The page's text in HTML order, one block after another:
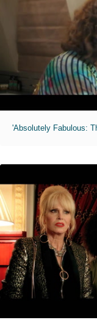
'Absolutely Fabulous: